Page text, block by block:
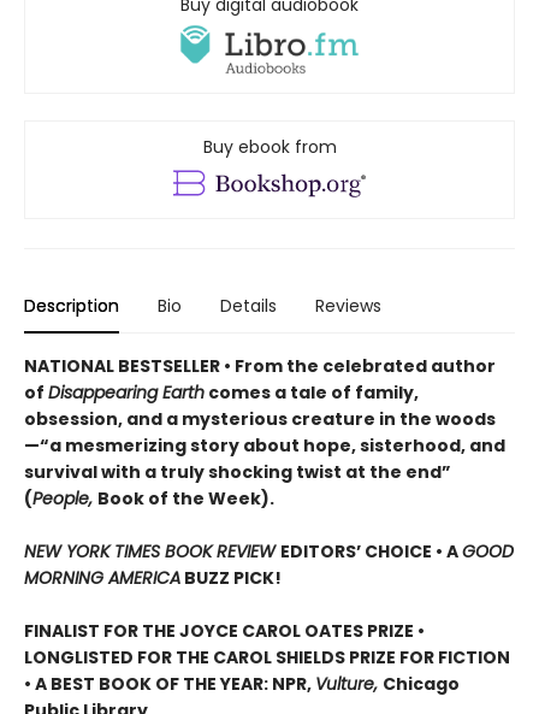
Buy digital audiobook
Buy ebook from
Description Bio Details Reviews
NATIONAL BESTSELLER • From the celebrated author
of Disappearing Earth comes a tale of family,
obsession, and a mysterious creature in the woods
—“a mesmerizing story about hope, sisterhood, and
survival with a truly shocking twist at the end”
(People, Book of the Week).
NEW YORK TIMES BOOK REVIEW EDITORS’ CHOICE • AGOOD
MORNING AMERICA BUZZ PICK!
FINALIST FOR THE JOYCE CAROL OATES PRIZE •
LONGLISTED FOR THE CAROL SHIELDS PRIZE FOR FICTION
• A BEST BOOK OF THE YEAR: NPR, Vulture, Chicago